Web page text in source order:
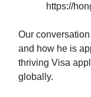
https://
Our
and how he is
thriving Visa
globally.